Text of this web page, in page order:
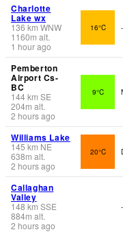
Charlotte
Lake wx
136 km WNW
1160m alt.
1 hour ago
16°C -
Pemberton
Airport Cs-
BC
144km SE
204m alt.
2 hours ago
9°C
Williams Lake
145 km NE
638m alt.
2 hours ago
20°C
Callaghan
Valley
148 km SSE
884m alt.
2 hours ago
-